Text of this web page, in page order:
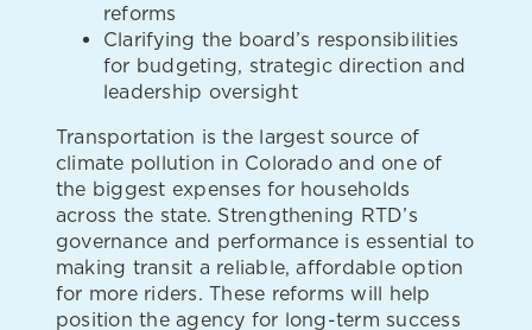
reforms
Clarifying the board’s responsibilities
for budgeting, strategic direction and
leadership oversight
Transportation is the largest source of
climate pollution in Colorado and one of
the biggest expenses for households
across the state. Strengthening RTD’s
governance and performance is essential to
making transit a reliable, affordable option
for more riders. These reforms will help
position the agency for long-term success